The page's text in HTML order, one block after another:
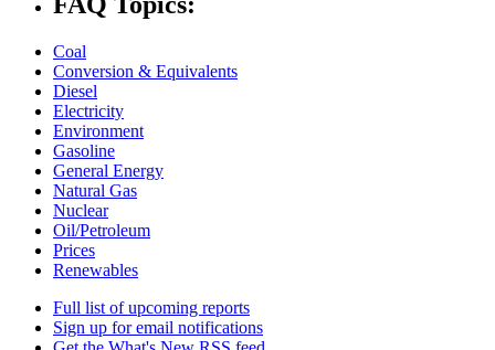
Coal
Conversion & Equivalents
Diesel
Electricity
Environment
Gasoline
General Energy
Natural Gas
Nuclear
Oil/Petroleum
Prices
Renewables
Full list of upcoming reports
Sign up for email notifications